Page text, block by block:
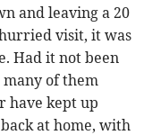
and leaving a 20
visit, it was
Had it not been
of them
have kept up
at home, with